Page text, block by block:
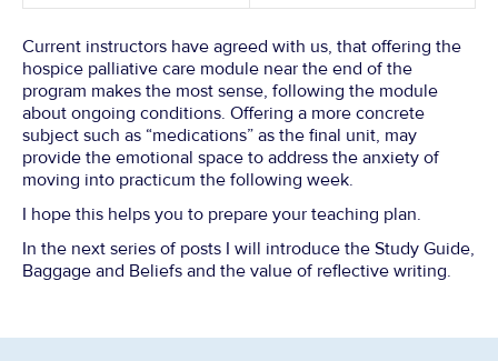
Current instructors have agreed with us, that offering the
hospice palliative care module near the end of the
program makes the most sense, following the module
about ongoing conditions. Offering a more concrete
subject such as “medications” as the final unit, may
provide the emotional space to address the anxiety of
moving into practicum the following week.
I hope this helps you to prepare your teaching plan.
In the next series of posts I will introduce the Study Guide,
Baggage and Beliefs and the value of reflective writing.